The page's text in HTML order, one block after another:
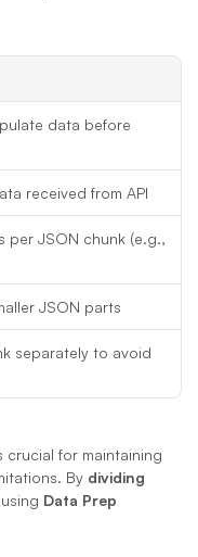
data before
received from API
per JSON chunk (e.g.,
JSON parts
separately to avoid
crucial for maintaining
By dividing
using Data Prep